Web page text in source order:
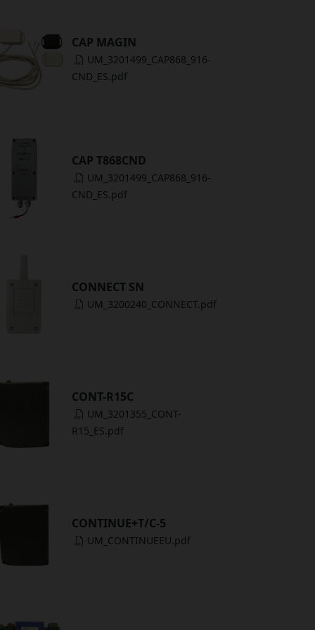
CAP MAGIN
UM_3201499_CAP868_916-
CND_ES.pdf
CAP T868CND
UM_3201499_CAP868_916-
CND_ES.pdf
CONNECT SN
UM_3200240_CONNECT.pdf
CONT-R15C
UM_3201355_CONT-
R15_ES.pdf
CONTINUE+T/C-5
UM_CONTINUEEU.pdf